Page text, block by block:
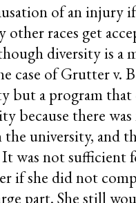
of an
other races get
diversity is
case of Grutter
but a program
because there
university, and
was not sufficient
if she did not
part. She still